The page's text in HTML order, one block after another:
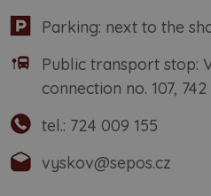
Parking: next to the
Public transport stop:
connection no. 107, 742
tel.: 724 009 155
vyskov@sepos.cz